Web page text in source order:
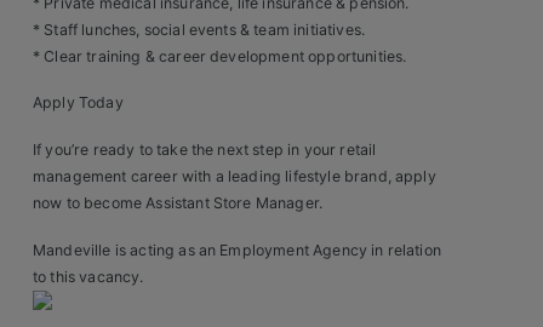
IT & Telecoms Sales
About Us
Our Values
Our Team
* Staff lunches, social events & team initiatives.
* Clear training & career development opportunities.
Apply Today
If you’re ready to take the next step in your retail
management career with a leading lifestyle brand, apply
now to become Assistant Store Manager.
Mandeville is acting as an Employment Agency in relation
to this vacancy.